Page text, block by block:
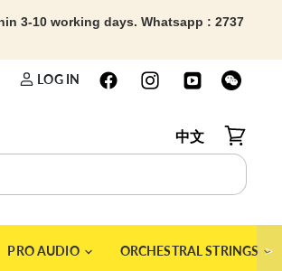
3-10 working days. Whatsapp : 2737
LOG IN
中文
View cart
PRO AUDIO ORCHESTRAL STRINGS ＞